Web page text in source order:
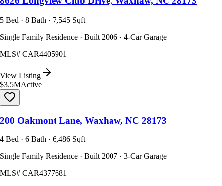
5 Bed · 8 Bath · 7,545 Sqft
Single Family Residence · Built 2006 · 4-Car Garage
MLS# CAR4405901
View Listing
$3.5MActive
200 Oakmont Lane, Waxhaw, NC 28173
4 Bed · 6 Bath · 6,486 Sqft
Single Family Residence · Built 2007 · 3-Car Garage
MLS# CAR4377681